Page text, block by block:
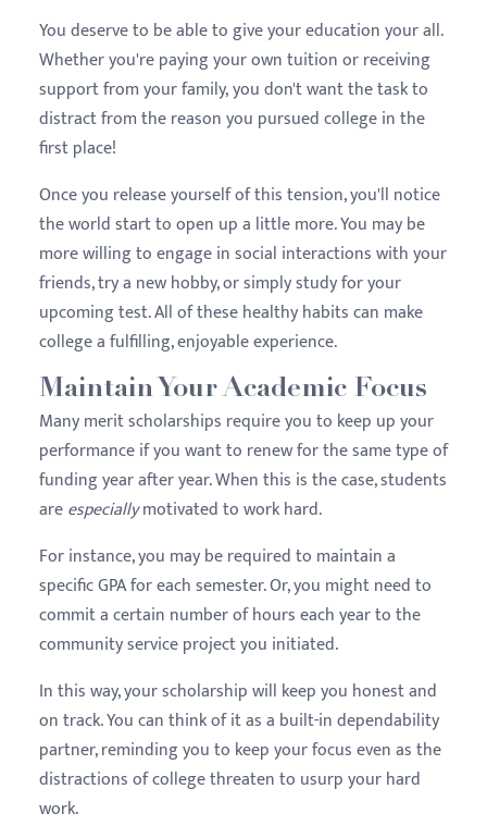
You deserve to be able to give your education your all.
Whether you're paying your own tuition or receiving
support from your family, you don't want the task to
distract from the reason you pursued college in the
first place!
Once you release yourself of this tension, you'll notice
the world start to open up a little more. You may be
more willing to engage in social interactions with your
friends, try a new hobby, or simply study for your
upcoming test. All of these healthy habits can make
college a fulfilling, enjoyable experience.
Maintain Your Academic Focus
Many merit scholarships require you to keep up your
performance if you want to renew for the same type of
funding year after year. When this is the case, students
areespeciallymotivated to work hard.
For instance, you may be required to maintain a
specific GPA for each semester. Or, you might need to
commit a certain number of hours each year to the
community service project you initiated.
In this way, your scholarship will keep you honest and
on track. You can think of it as a built-in dependability
partner, reminding you to keep your focus even as the
distractions of college threaten to usurp your hard
work.